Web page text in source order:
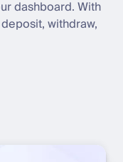
dashboard. With
withdraw,